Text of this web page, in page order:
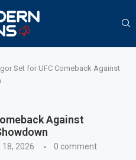
Set for UFC Comeback Against
Against
18, 2026 0 comment